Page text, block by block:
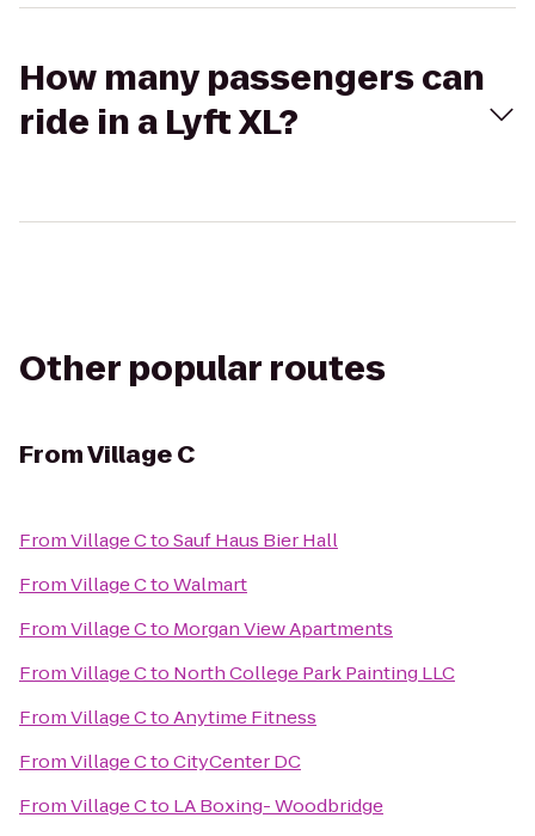
How many passengers can
ride in a Lyft XL?
Other popular routes
FromVillage C
FromVillage CtoSauf Haus Bier Hall
FromVillage CtoWalmart
FromVillage Cto Morgan View Apartments
FromVillage Cto North College Park Painting LLC
FromVillage CtoAnytime Fitness
FromVillage CtoCityCenter DC
FromVillage Cto LA Boxing- Woodbridge